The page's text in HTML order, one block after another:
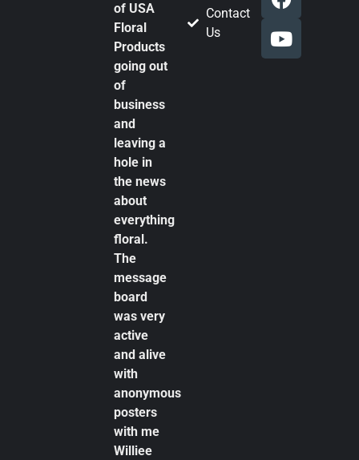
of USA
Floral
Products
going out
of
business
and
leaving a
hole in
the news
about
everything
floral.
The
message
board
was very
active
and alive
with
anonymous
posters
with me
Williee
Contact
Us